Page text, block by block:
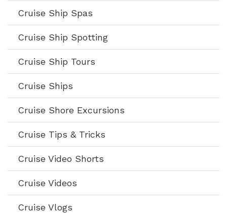
Cruise Ship Spas
Cruise Ship Spotting
Cruise Ship Tours
Cruise Ships
Cruise Shore Excursions
Cruise Tips & Tricks
Cruise Video Shorts
Cruise Videos
Cruise Vlogs